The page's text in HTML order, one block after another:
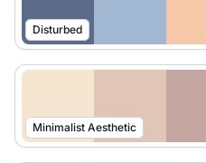
Disturbed
Minimalist Aesthetic